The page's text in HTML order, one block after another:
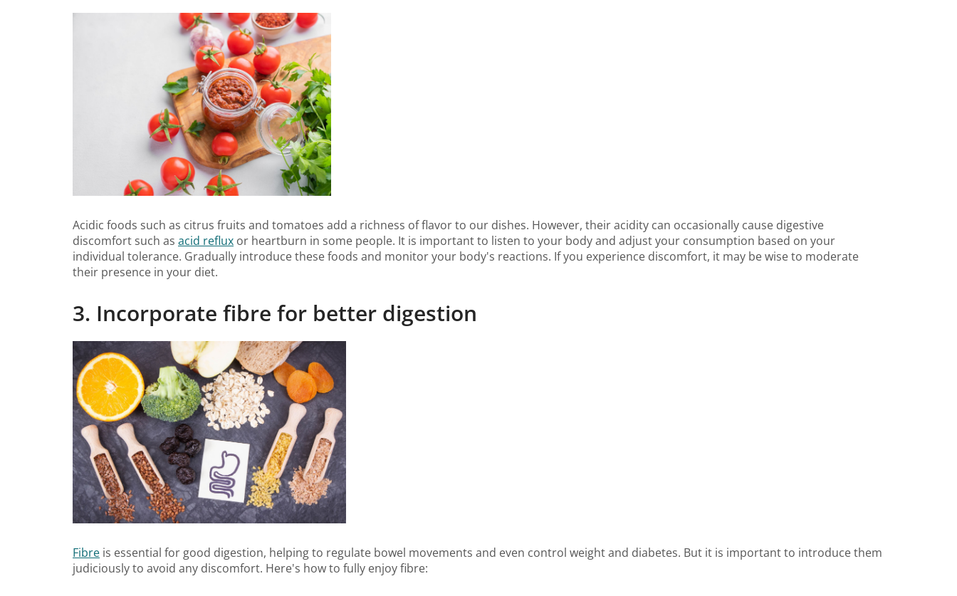
Acidic foods such as citrus fruits and tomatoes add a richness of flavor to our dishes. However, their acidity can occasionally cause digestive
discomfort such as acid reflux or heartburn in some people. It is important to listen to your body and adjust your consumption based on your
individual tolerance. Gradually introduce these foods and monitor your body's reactions. If you experience discomfort, it may be wise to moderate
their presence in your diet.
3. Incorporate fibre for better digestion
Fibre is essential for good digestion, helping to regulate bowel movements and even control weight and diabetes. But it is important to introduce them
judiciously to avoid any discomfort. Here's how to fully enjoy fibre: